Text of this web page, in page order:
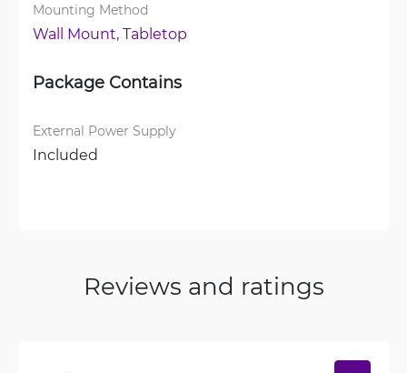
Mounting Method
Wall Mount, Tabletop
Package Contains
External Power Supply
Included
Reviews and ratings